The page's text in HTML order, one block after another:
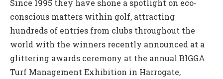
Since 1995 they have shone a spotlight on eco-
conscious matters within golf, attracting
hundreds of entries from clubs throughout the
world with the winners recently announced at a
glittering awards ceremony at the annual BIGGA
Turf Management Exhibition in Harrogate,